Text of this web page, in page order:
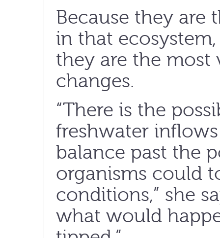
Because they are
in that
they are the most
changes.
“There is the
freshwater
balance past the
organisms could
conditions,” she
what would